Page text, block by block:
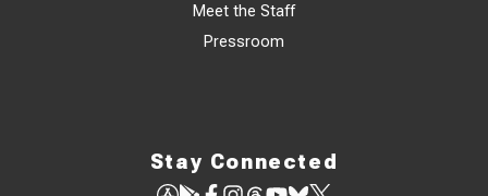
Meet the Staff
Pressroom
Stay Connected